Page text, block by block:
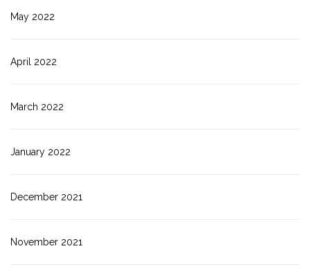
May 2022
April 2022
March 2022
January 2022
December 2021
November 2021